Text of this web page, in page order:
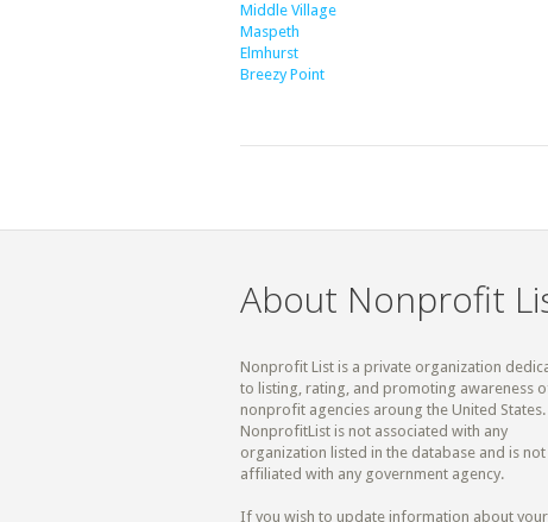
Middle Village
Maspeth
Elmhurst
Breezy Point
About Nonprofit
Nonprofit List is a private organization
to listing, rating, and promoting awareness
nonprofit agencies aroung the United States.
NonprofitList is not associated with any
organization listed in the database and is not
affiliated with any government agency.
If you wish to update information about your